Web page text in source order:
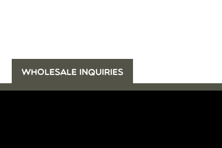
WHOLESALE INQUIRIES